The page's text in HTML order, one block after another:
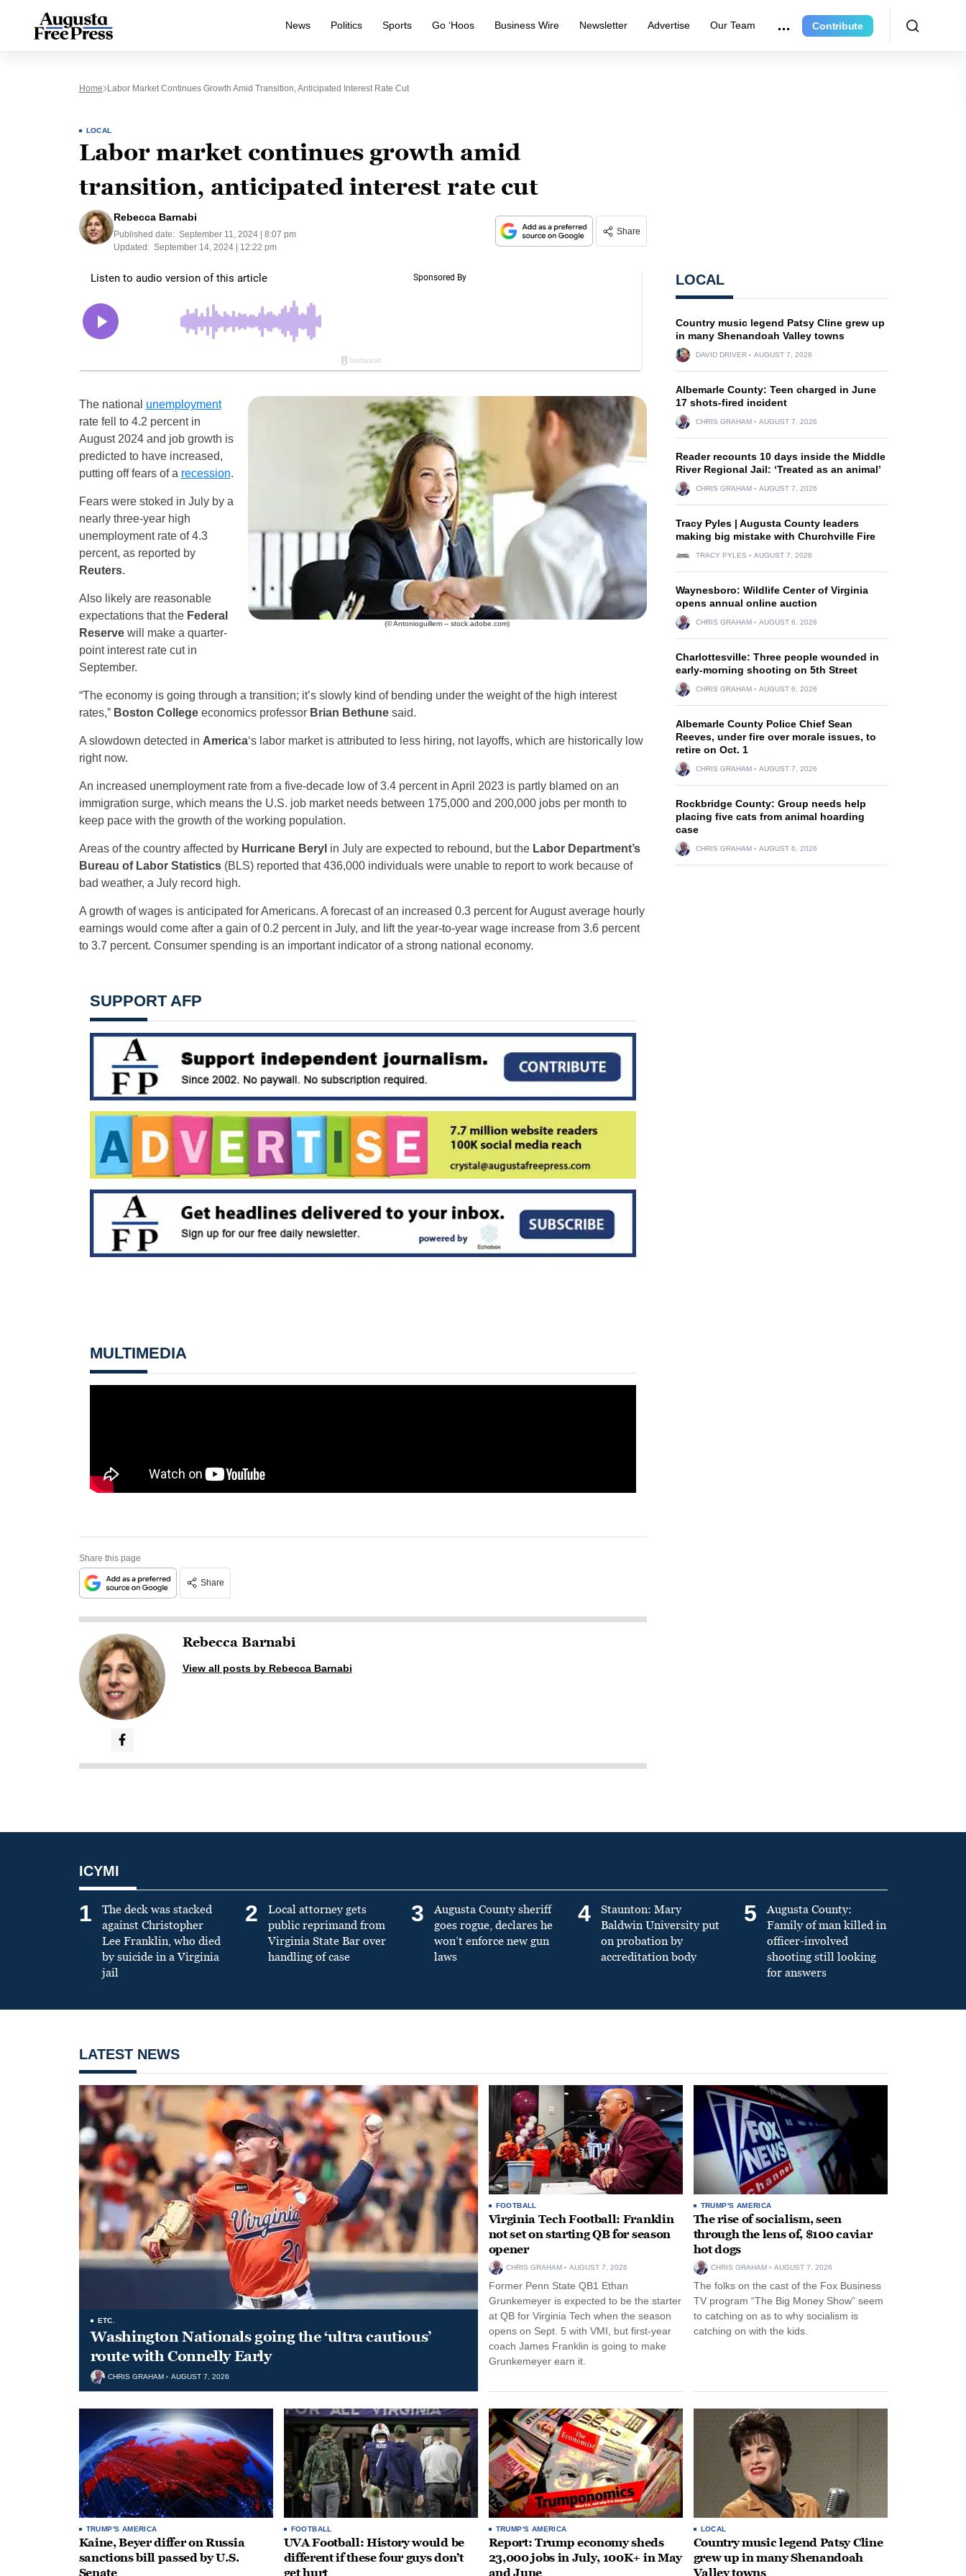
News Politics Sports Go ‘Hoos Business Wire Newsletter Advertise Our Team Contribute
Home Labor Market Continues Growth Amid Transition, Anticipated Interest Rate Cut
LOCAL
Labor market continues growth amid
transition, anticipated interest rate cut
Rebecca Barnabi
Published date: September 11, 2024 | 8:07 pm
Updated: September 14, 2024 | 12:22 pm
Share
(© Antonioguillem – stock.adobe.com)
The national unemployment
rate fell to 4.2 percent in
August 2024 and job growth is
predicted to have increased,
putting off fears of a recession.
Fears were stoked in July by a
nearly three-year high
unemployment rate of 4.3
percent, as reported by
Reuters.
Also likely are reasonable
expectations that the Federal
Reservewill make a quarter-
point interest rate cut in
September.
“The economy is going through a transition; it’s slowly kind of bending under the weight of the high interest
rates,” Boston Collegeeconomics professor Brian Bethune said.
A slowdown detected in America‘s labor market is attributed to less hiring, not layoffs, which are historically low
right now.
An increased unemployment rate from a five-decade low of 3.4 percent in April 2023 is partly blamed on an
immigration surge, which means the U.S. job market needs between 175,000 and 200,000 jobs per month to
keep pace with the growth of the working population.
Areas of the country affected by Hurricane Beryl in July are expected to rebound, but the Labor Department’s
Bureau of Labor Statistics(BLS) reported that 436,000 individuals were unable to report to work because of
bad weather, a July record high.
A growth of wages is anticipated for Americans. A forecast of an increased 0.3 percent for August average hourly
earnings would come after a gain of 0.2 percent in July, and lift the year-to-year wage increase from 3.6 percent
to 3.7 percent. Consumer spending is an important indicator of a strong national economy.
SUPPORT AFP
MULTIMEDIA
Share this page
Share
Rebecca Barnabi
View all posts by Rebecca Barnabi
LOCAL
Country music legend Patsy Cline grew up
in many Shenandoah Valley towns
DAVID DRIVER AUGUST 7, 2026
Albemarle County: Teen charged in June
17 shots-fired incident
CHRIS GRAHAM AUGUST 7, 2026
Reader recounts 10 days inside the Middle
River Regional Jail: ‘Treated as an animal’
CHRIS GRAHAM AUGUST 7, 2026
Tracy Pyles | Augusta County leaders
making big mistake with Churchville Fire
TRACY PYLES AUGUST 7, 2026
Waynesboro: Wildlife Center of Virginia
opens annual online auction
CHRIS GRAHAM AUGUST 6, 2026
Charlottesville: Three people wounded in
early-morning shooting on 5th Street
CHRIS GRAHAM AUGUST 6, 2026
Albemarle County Police Chief Sean
Reeves, under fire over morale issues, to
retire on Oct. 1
CHRIS GRAHAM AUGUST 7, 2026
Rockbridge County: Group needs help
placing five cats from animal hoarding
case
CHRIS GRAHAM AUGUST 6, 2026
ICYMI
1
The deck was stacked
against Christopher
Lee Franklin, who died
by suicide in a Virginia
jail
2
Local attorney gets
public reprimand from
Virginia State Bar over
handling of case
3
Augusta County sheriff
goes rogue, declares he
won’t enforce new gun
laws
4
Staunton: Mary
Baldwin University put
on probation by
accreditation body
5
Augusta County:
Family of man killed in
officer-involved
shooting still looking
for answers
LATEST NEWS
ETC.
Washington Nationals going the ‘ultra cautious’
route with Connelly Early
CHRIS GRAHAM AUGUST 7, 2026
FOOTBALL
Virginia Tech Football: Franklin
not set on starting QB for season
opener
CHRIS GRAHAM AUGUST 7, 2026
Former Penn State QB1 Ethan
Grunkemeyer is expected to be the starter
at QB for Virginia Tech when the season
opens on Sept. 5 with VMI, but first-year
coach James Franklin is going to make
Grunkemeyer earn it.
TRUMP'S AMERICA
The rise of socialism, seen
through the lens of, $100 caviar
hot dogs
CHRIS GRAHAM AUGUST 7, 2026
The folks on the cast of the Fox Business
TV program “The Big Money Show” seem
to catching on as to why socialism is
catching on with the kids.
TRUMP'S AMERICA
Kaine, Beyer differ on Russia
sanctions bill passed by U.S.
Senate
FOOTBALL
UVA Football: History would be
different if these four guys don’t
get hurt
TRUMP'S AMERICA
Report: Trump economy sheds
23,000 jobs in July, 100K+ in May
and June
LOCAL
Country music legend Patsy Cline
grew up in many Shenandoah
Valley towns